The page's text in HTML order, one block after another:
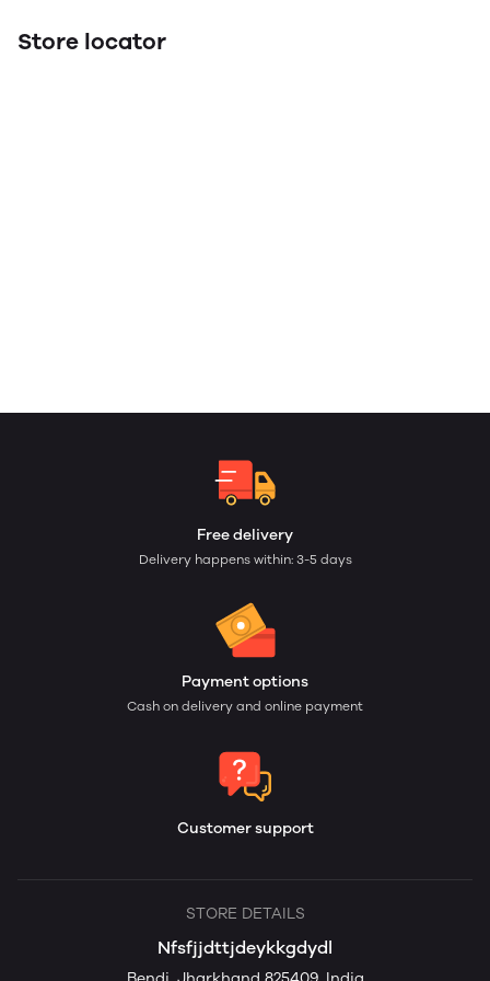
Store locator
Free delivery
Delivery happens within: 3-5 days
Payment options
Cash on delivery and online payment
Customer support
STORE DETAILS
Nfsfjjdttjdeykkgdydl